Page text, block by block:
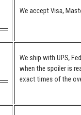
We accept Visa,
We ship with UPS,
when the spoiler is
exact times of the